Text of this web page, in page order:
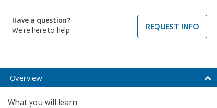
Have a question?
We're here to help
REQUEST INFO
Overview
What you will learn